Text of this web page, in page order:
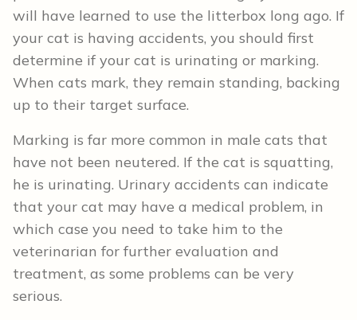
will have learned to use the litterbox long ago. If
your cat is having accidents, you should first
determine if your cat is urinating or marking.
When cats mark, they remain standing, backing
up to their target surface.
Marking is far more common in male cats that
have not been neutered. If the cat is squatting,
he is urinating. Urinary accidents can indicate
that your cat may have a medical problem, in
which case you need to take him to the
veterinarian for further evaluation and
treatment, as some problems can be very
serious.